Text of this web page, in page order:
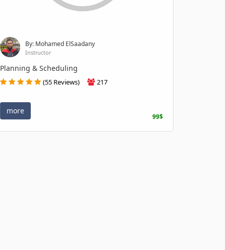
By: Mohamed ElSaadany
Instructor
Planning & Scheduling
(55 Reviews) 217
more
99$